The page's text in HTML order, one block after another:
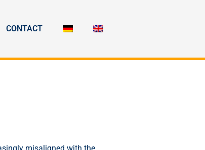
CONTACT